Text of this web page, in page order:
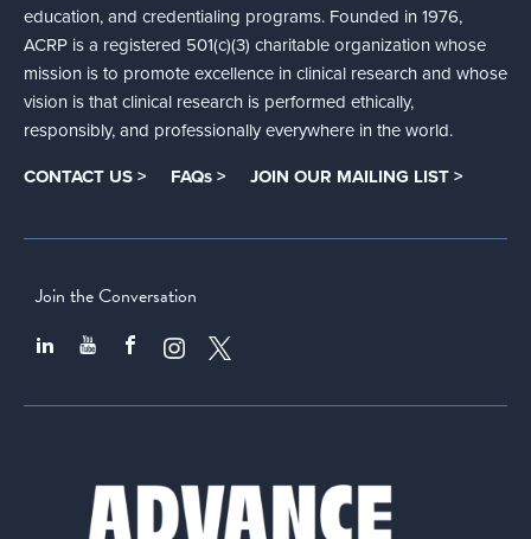
education, and credentialing programs. Founded in 1976,
ACRP is a registered 501(c)(3) charitable organization whose
mission is to promote excellence in clinical research and whose
vision is that clinical research is performed ethically,
responsibly, and professionally everywhere in the world.
CONTACT US > FAQs > JOIN OUR MAILING LIST >
Join the Conversation